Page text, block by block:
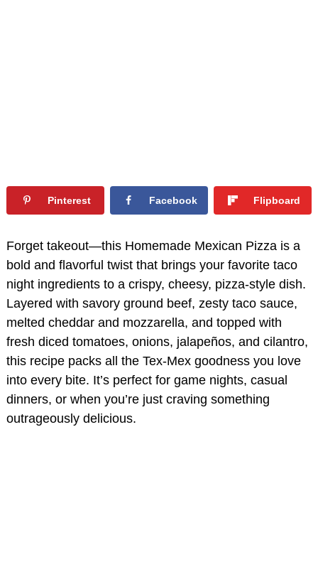
Pinterest Facebook Flipboard
Forget takeout—this Homemade Mexican Pizza is a
bold and flavorful twist that brings your favorite taco
night ingredients to a crispy, cheesy, pizza-style dish.
Layered with savory ground beef, zesty taco sauce,
melted cheddar and mozzarella, and topped with
fresh diced tomatoes, onions, jalapeños, and cilantro,
this recipe packs all the Tex-Mex goodness you love
into every bite. It’s perfect for game nights, casual
dinners, or when you’re just craving something
outrageously delicious.